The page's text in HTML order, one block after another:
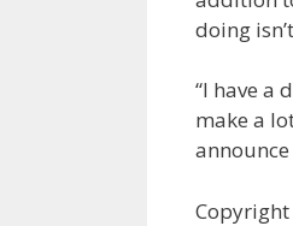
doing
“I have a
make a
Copyright